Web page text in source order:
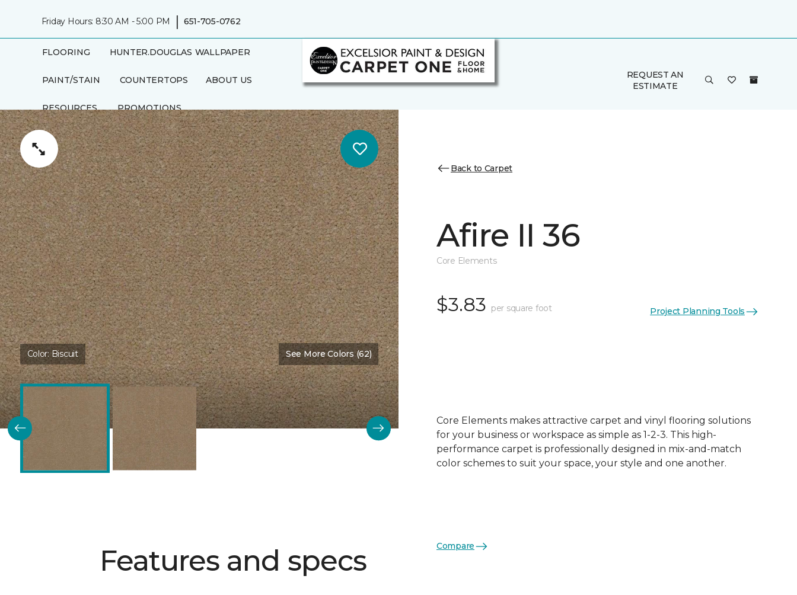
Friday Hours: 8:30 AM - 5:00 PM | 651-705-0762
FLOORING HUNTER.DOUGLAS WALLPAPER
PAINT/STAIN COUNTERTOPS ABOUT US
RESOURCES PROMOTIONS
REQUEST AN
ESTIMATE
Color: Biscuit See More Colors (62)
Features and specs
Back to Carpet
Afire II 36
Core Elements
$3.83 per square foot Project Planning Tools
Core Elements makes attractive carpet and vinyl flooring solutions
for your business or workspace as simple as 1-2-3. This high-
performance carpet is professionally designed in mix-and-match
color schemes to suit your space, your style and one another.
Compare